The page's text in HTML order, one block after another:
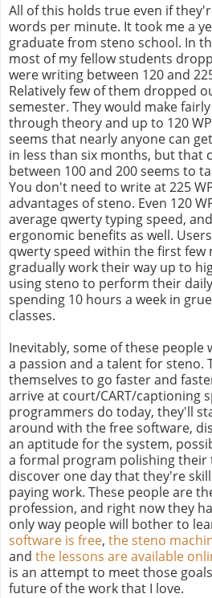
All of this holds true even if
words per minute. It took me a
graduate from steno school. In
most of my fellow students
were writing between 120 and
Relatively few of them dropped
semester. They would make
through theory and up to 120
seems that nearly anyone can
in less than six months, but that
between 100 and 200 seems to
You don't need to write at 225
advantages of steno. Even 120
average qwerty typing speed,
ergonomic benefits as well.
qwerty speed within the first few
gradually work their way up to
using steno to perform their
spending 10 hours a week in
classes.
Inevitably, some of these people
a passion and a talent for steno.
themselves to go faster and
arrive at court/CART/captioning
programmers do today, they'll
around with the free software,
an aptitude for the system,
a formal program polishing their
discover one day that they're
paying work. These people are
profession, and right now they
only way people will bother to
software is free, the steno
and the lessons are available
is an attempt to meet those
future of the work that I love.